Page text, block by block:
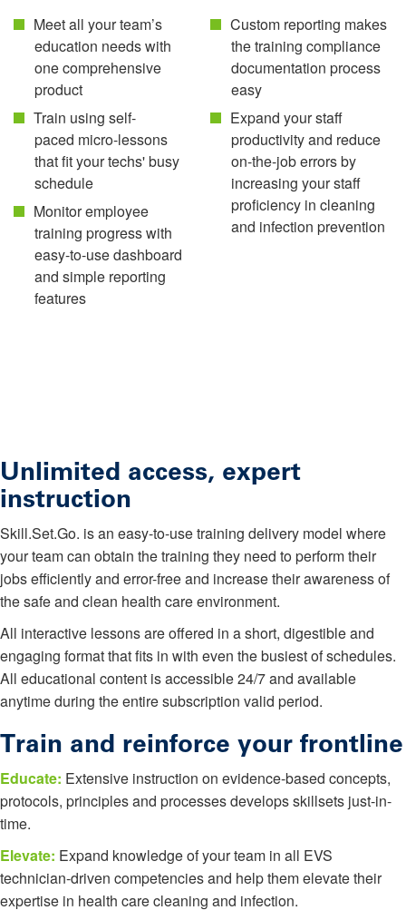
Meet all your team’s
education needs with
one comprehensive
product
Train using self-
paced micro-lessons
that fit your techs' busy
schedule
Monitor employee
training progress with
easy-to-use dashboard
and simple reporting
features
Custom reporting makes
the training compliance
documentation process
easy
Expand your staff
productivity and reduce
on-the-job errors by
increasing your staff
proficiency in cleaning
and infection prevention
Unlimited access, expert
instruction
Skill.Set.Go. is an easy-to-use training delivery model where
your team can obtain the training they need to perform their
jobs efficiently and error-free and increase their awareness of
the safe and clean health care environment.
All interactive lessons are offered in a short, digestible and
engaging format that fits in with even the busiest of schedules.
All educational content is accessible 24/7 and available
anytime during the entire subscription valid period.
Train and reinforce your frontline
Educate: Extensive instruction on evidence-based concepts,
protocols, principles and processes develops skillsets just-in-
time.
Elevate: Expand knowledge of your team in all EVS
technician-driven competencies and help them elevate their
expertise in health care cleaning and infection.